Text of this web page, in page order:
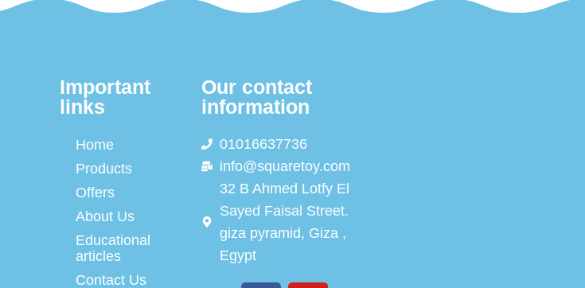
Important
links
Home
Products
Offers
About Us
Educational
articles
Contact Us
Our contact
information
01016637736
info@squaretoy.com
32 B Ahmed Lotfy El
Sayed Faisal Street.
giza pyramid, Giza ,
Egypt